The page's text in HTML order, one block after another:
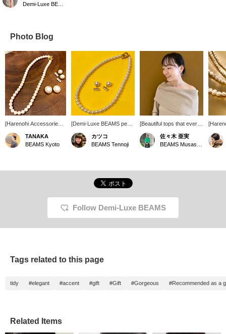
Photo Blog
[Harenohi Accessories]
Have you decided on
your Harenohi outfit yet?
In addition to the clothes,
that are recommended
pearl as an accent?
TANAKA
BEAMS Kyoto
[Demi-Luxe BEAMS pearl
accessories♡] You'll want
the whole set! [If you find
something you like, you
again. It's convenient.
Please consider it.] [You
can use the online store's
service to reserve or
order the product you
the store! Please make
カツコ
BEAMS Tennoji
[Beautiful tops that every
Demi woman must own]
You can adjust the way
the shoulders are
extremely comfortable to
are interested in using the
[+♡Favorites] function.
佐々木 亜実
pearls
item
size of
Follow Demi-Luxe BEAMS
Tags related to this page
tidy #elegant #accent #gift #Gift #Gorgeous #Recommended as a
Related Items